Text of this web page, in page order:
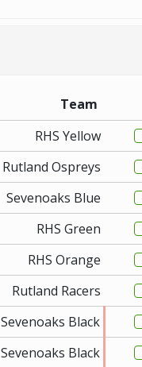
Team
RHS Yellow
Rutland Ospreys
Sevenoaks Blue
RHS Green
RHS Orange
Rutland Racers
Sevenoaks Black
Sevenoaks Black